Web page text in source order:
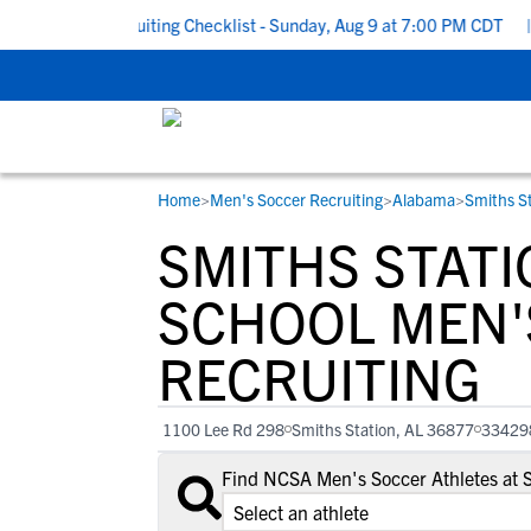
School Recruiting Checklist - Sunday, Aug 9 at 7:00 PM CDT |
STUDENT-ATHLETES
Gain exposure to college coaches, get
step-by-step guidance through the
recruiting process, communicate
with college coaches, access to
development and tools to find the right
college fit for you.
RESOURCES
Everything student-athletes and their
families need to navigate the recruiting
development process.
View All Workshops >
COLLEGES
Search every school in our database to
the one that fits for you.
Home>Men's Soccer Recruiting>Alabama>Smiths
SMITHS
SCHOOL
RECRUITING
1100 Lee Rd 298 Smiths Station, AL 36877
Find NCSA Men's Soccer Athletes at